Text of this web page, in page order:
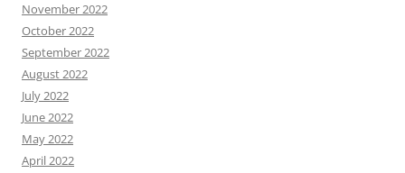
November 2022
October 2022
September 2022
August 2022
July 2022
June 2022
May 2022
April 2022